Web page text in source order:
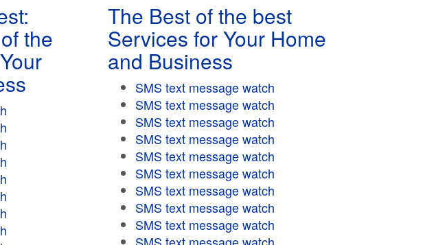
the
The Best of the best
Services for Your Home
and Business
SMS text message watch
SMS text message watch
SMS text message watch
SMS text message watch
SMS text message watch
SMS text message watch
SMS text message watch
SMS text message watch
SMS text message watch